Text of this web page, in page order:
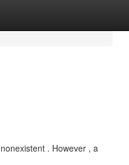
. However , a